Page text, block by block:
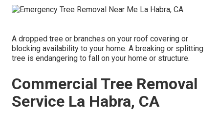
A dropped tree or branches on your roof covering or
blocking availability to your home. A breaking or splitting
tree is endangering to fall on your home or structure.
Commercial Tree Removal
Service La Habra, CA